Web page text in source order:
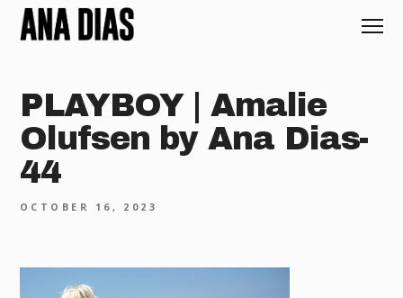
PLAYBOY | Amalie
Olufsen by Ana Dias-
44
OCTOBER 16, 2023